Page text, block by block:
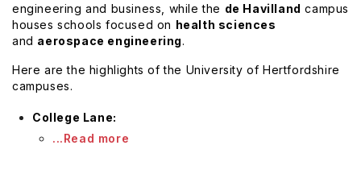
engineering and business, while the de Havilland campus
houses schools focused on health sciences
and aerospace engineering.
Here are the highlights of the University of Hertfordshire
campuses.
College Lane:
...Read more